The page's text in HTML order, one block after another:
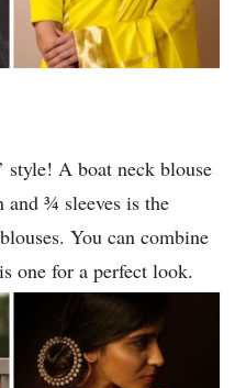
style! A boat neck blouse
and ¾ sleeves is the
You can combine
one for a perfect look.